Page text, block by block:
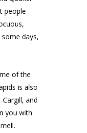
people
some days,
of the
is also
and
you with